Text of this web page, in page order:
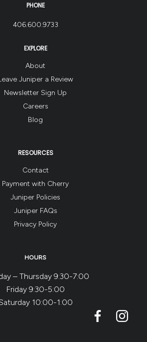
PHONE
406.600.9733
EXPLORE
About
Juniper a Review
Newsletter Sign Up
Careers
Blog
RESOURCES
Contact
Payment with Cherry
Juniper Policies
Juniper FAQs
Privacy Policy
HOURS
– Thursday 9:30-7:00
Friday 9:30-5:00
10:00-1:00